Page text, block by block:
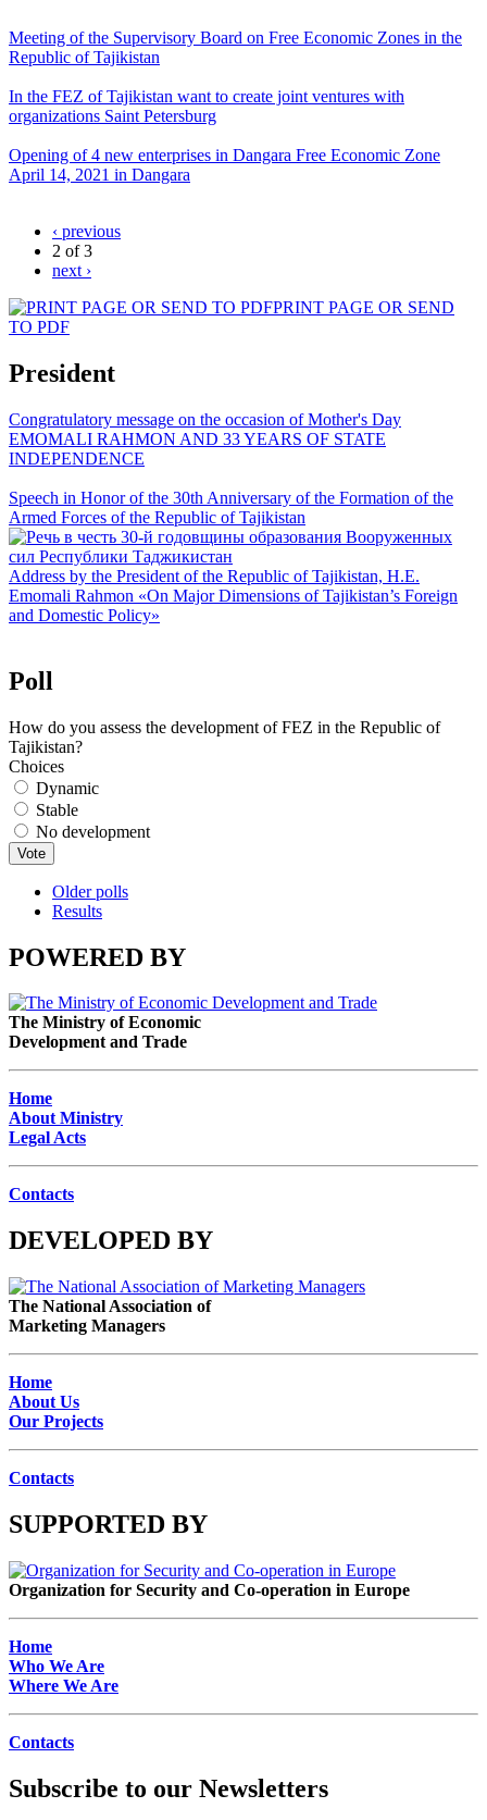
Meeting of the Supervisory Board on Free Economic Zones in the
Republic of Tajikistan
In the FEZ of Tajikistan want to create joint ventures with
organizations Saint Petersburg
Opening of 4 new enterprises in Dangara Free Economic Zone
April 14, 2021 in Dangara
‹ previous
2 of 3
next ›
PRINT PAGE OR SEND
TO PDF
President
Congratulatory message on the occasion of Mother's Day
EMOMALI RAHMON AND 33 YEARS OF STATE
INDEPENDENCE
Speech in Honor of the 30th Anniversary of the Formation of the
Armed Forces of the Republic of Tajikistan
Address by the President of the Republic of Tajikistan, H.E.
Emomali Rahmon «On Major Dimensions of Tajikistan’s Foreign
and Domestic Policy»
Poll
How do you assess the development of FEZ in the Republic of
Tajikistan?
Choices
Dynamic
Stable
No development
Older polls
Results
POWERED BY
The Ministry of Economic
Development and Trade
Home
About Ministry
Legal Acts
Contacts
DEVELOPED BY
The National Association of
Marketing Managers
Home
About Us
Our Projects
Contacts
SUPPORTED BY
Organization for Security and Co-operation in Europe
Home
Who We Are
Where We Are
Contacts
Subscribe to our Newsletters